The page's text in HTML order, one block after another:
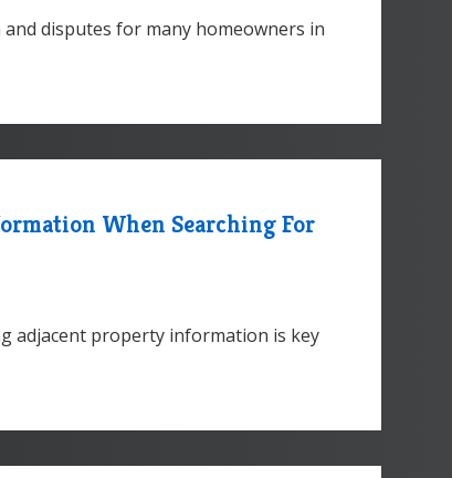
disputes for many homeowners in
When Searching For
adjacent property information is key